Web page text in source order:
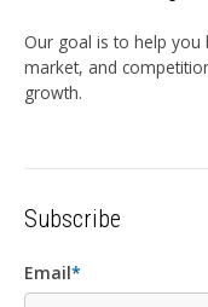
Our goal is to help
market, and
growth.
Subscribe
Email*